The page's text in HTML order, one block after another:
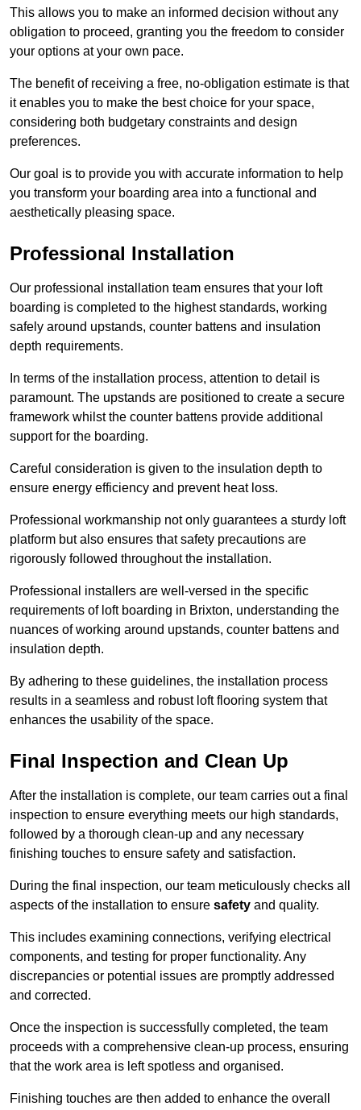
This allows you to make an informed decision without any
obligation to proceed, granting you the freedom to consider
your options at your own pace.
The benefit of receiving a free, no-obligation estimate is that
it enables you to make the best choice for your space,
considering both budgetary constraints and design
preferences.
Our goal is to provide you with accurate information to help
you transform your boarding area into a functional and
aesthetically pleasing space.
Professional Installation
Our professional installation team ensures that your loft
boarding is completed to the highest standards, working
safely around upstands, counter battens and insulation
depth requirements.
In terms of the installation process, attention to detail is
paramount. The upstands are positioned to create a secure
framework whilst the counter battens provide additional
support for the boarding.
Careful consideration is given to the insulation depth to
ensure energy efficiency and prevent heat loss.
Professional workmanship not only guarantees a sturdy loft
platform but also ensures that safety precautions are
rigorously followed throughout the installation.
Professional installers are well-versed in the specific
requirements of loft boarding in Brixton, understanding the
nuances of working around upstands, counter battens and
insulation depth.
By adhering to these guidelines, the installation process
results in a seamless and robust loft flooring system that
enhances the usability of the space.
Final Inspection and Clean Up
After the installation is complete, our team carries out a final
inspection to ensure everything meets our high standards,
followed by a thorough clean-up and any necessary
finishing touches to ensure safety and satisfaction.
During the final inspection, our team meticulously checks all
aspects of the installation to ensure safety and quality.
This includes examining connections, verifying electrical
components, and testing for proper functionality. Any
discrepancies or potential issues are promptly addressed
and corrected.
Once the inspection is successfully completed, the team
proceeds with a comprehensive clean-up process, ensuring
that the work area is left spotless and organised.
Finishing touches are then added to enhance the overall